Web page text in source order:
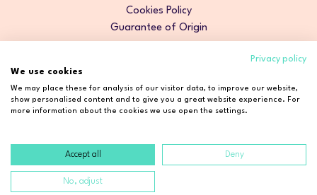
Cookies Policy
Guarantee of Origin
Copyright © 2026 Cosmetic2Go. All rights reserved.
Developed by
Privacy policy
We use cookies
We may place these for analysis of our visitor data, to improve our website,
show personalised content and to give you a great website experience. For
more information about the cookies we use open the settings.
Accept all Deny
No, adjust